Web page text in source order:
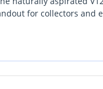
for collectors
a commitment to
the initial curve has